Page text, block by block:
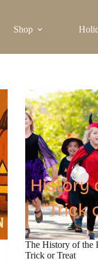
Shop
The History of the
Trick or Treat